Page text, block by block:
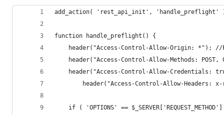
add_action( 'rest_api_init', 'handle_preflight'
function handle_preflight() {
header("Access-Control-Allow-Origin: *");
header("Access-Control-Allow-Methods: POST,
header("Access-Control-Allow-Credentials:
header("Access-Control-Allow-Headers:
if ( 'OPTIONS' == $_SERVER['REQUEST_METHOD']